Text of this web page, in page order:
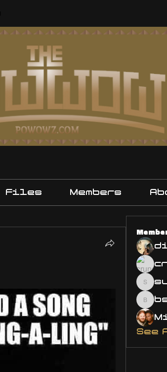
Files Members
See